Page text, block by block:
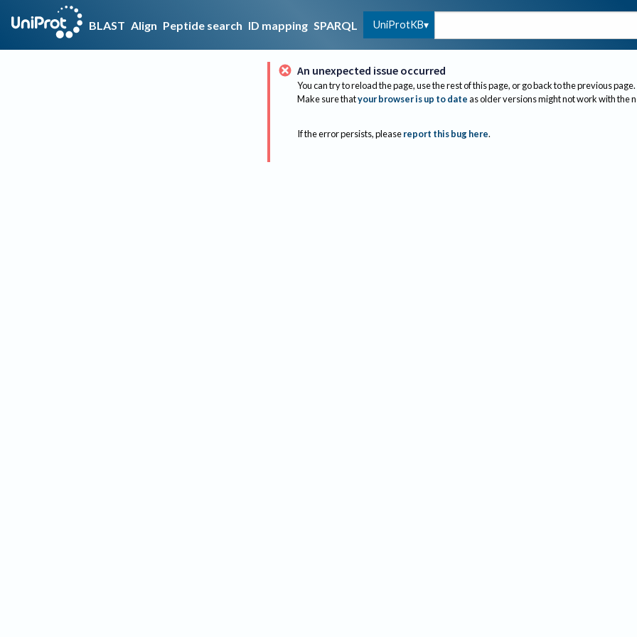
BLAST Align Peptide search ID mapping SPARQL UniProtKB
An unexpected issue occurred
You can try to reload the page, use the rest of this page, or go back to the previous page.
Make sure thatyour browser is up to dateas older versions might not work with the
If the error persists, please report this bug here.